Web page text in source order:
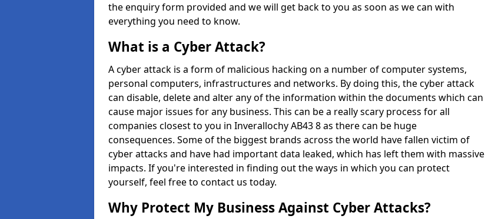
the enquiry form provided and we will get back to you as soon as we can with
everything you need to know.
What is a Cyber Attack?
A cyber attack is a form of malicious hacking on a number of computer systems,
personal computers, infrastructures and networks. By doing this, the cyber attack
can disable, delete and alter any of the information within the documents which can
cause major issues for any business. This can be a really scary process for all
companies closest to you in Inverallochy AB43 8 as there can be huge
consequences. Some of the biggest brands across the world have fallen victim of
cyber attacks and have had important data leaked, which has left them with massive
impacts. If you're interested in finding out the ways in which you can protect
yourself, feel free to contact us today.
Why Protect My Business Against Cyber Attacks?